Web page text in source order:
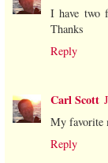
I have two
Thanks
Reply
Carl Scott
My favorite
Reply